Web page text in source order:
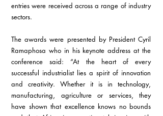
entries were received across a range of industry
sectors.
The awards were presented by President Cyril
Ramaphosa who in his keynote address at the
conference said: “At the heart of every
successful industrialist lies a spirit of innovation
and creativity. Whether it is in technology,
manufacturing, agriculture or services, they
have shown that excellence knows no bounds